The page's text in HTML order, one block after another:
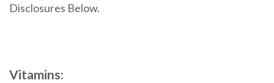
Disclosures Below.
Vitamins: